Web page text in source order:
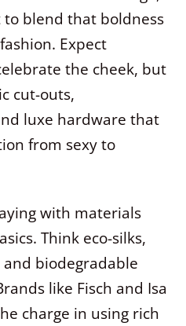
to blend that boldness
Expect
the cheek, but
cut-outs,
luxe hardware that
from sexy to
with materials
Think eco-silks,
biodegradable
like Fisch and Isa
charge in using rich